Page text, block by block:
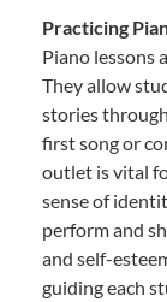
Practicing
Piano lessons
They allow
stories
first song or
outlet is vital
sense of
perform and
and self-
guiding each